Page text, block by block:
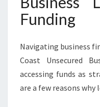
Funding
Navigating business
Coast Unsecured
accessing funds as
are a few reasons